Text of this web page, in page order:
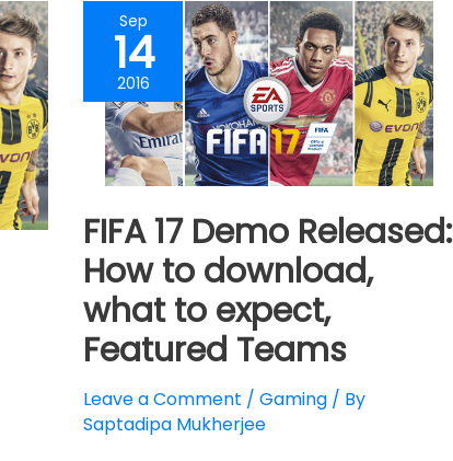
Sep
14
2016
FIFA 17 Demo Released:
How to download,
what to expect,
Featured Teams
Leave a Comment / Gaming / By
Saptadipa Mukherjee